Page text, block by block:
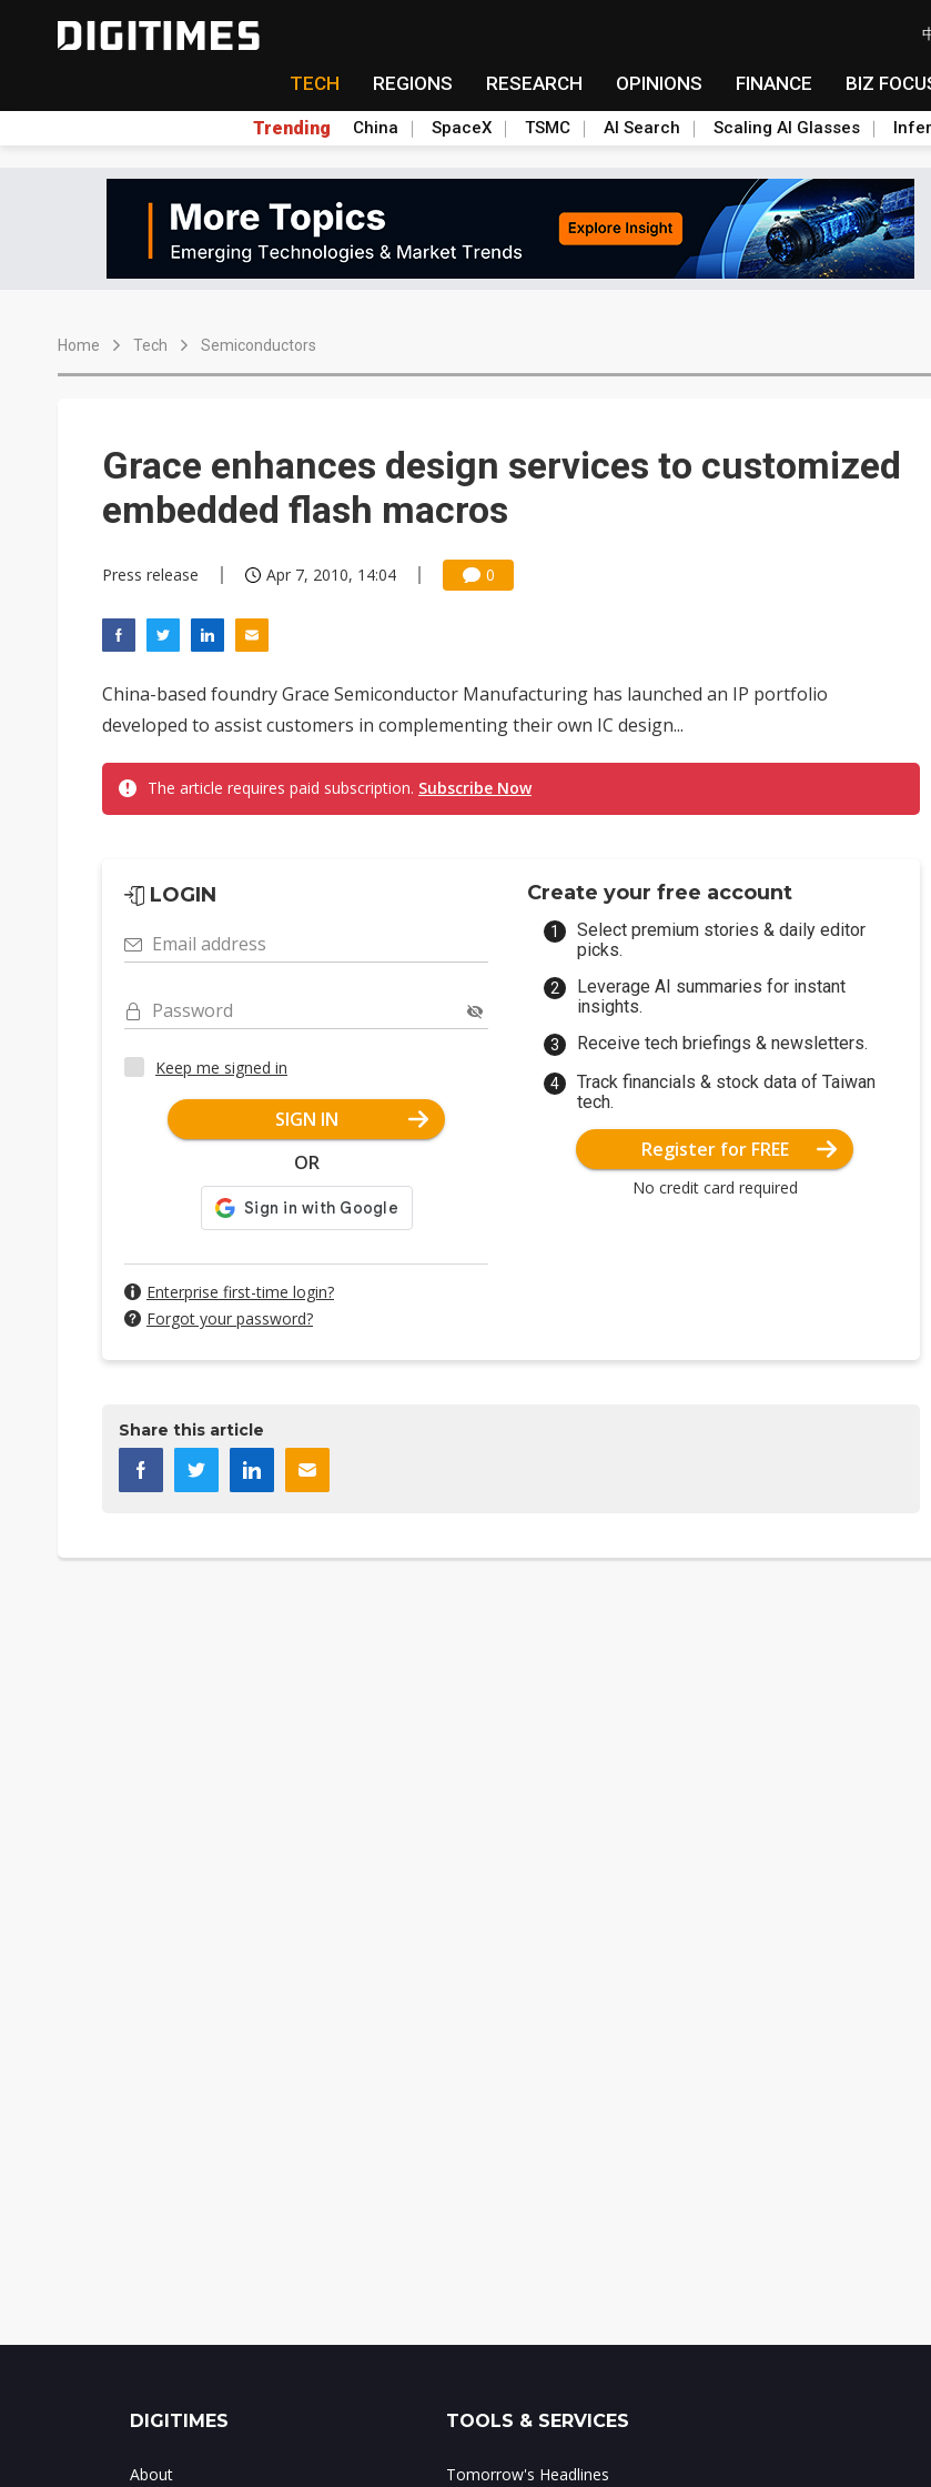
TECH REGIONS RESEARCH OPINIONS FINANCE BIZ
Trending China SpaceX TSMC AI Search Scaling AI Glasses
Home Tech Semiconductors
Grace enhances design services to customized
embedded flash macros
Press release Apr 7, 2010, 14:04 0
China-based foundry Grace Semiconductor Manufacturing has launched an IP portfolio
developed to assist customers in complementing their own IC design...
The article requires paid subscription. Subscribe Now
LOGIN
Email address
Password
Keep me signed in
SIGN IN
OR
Enterprise first-time login?
Forgot your password?
Create your free account
Select premium stories & daily editor
picks.
Leverage AI summaries for instant
insights.
Receive tech briefings & newsletters.
Track financials & stock data of Taiwan
tech.
Register for FREE
No credit card required
Share this article
DIGITIMES
About
TOOLS & SERVICES
Tomorrow's Headlines